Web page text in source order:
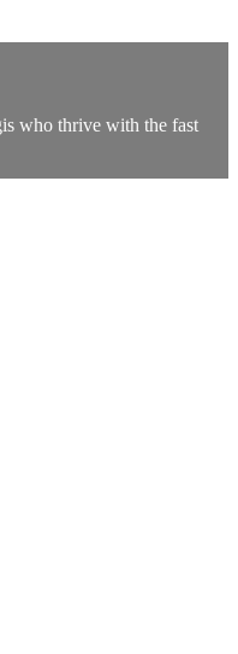
who thrive with the fast